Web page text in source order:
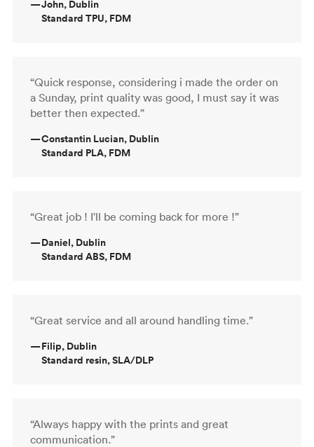
—John, Dublin
Standard TPU, FDM
“Quick response, considering i made the order on
a Sunday, print quality was good, I must say it was
better then expected.”
—Constantin Lucian, Dublin
Standard PLA, FDM
“Great job ! I'll be coming back for more !”
—Daniel, Dublin
Standard ABS, FDM
“Great service and all around handling time.”
—Filip, Dublin
Standard resin, SLA/DLP
“Always happy with the prints and great
communication.”